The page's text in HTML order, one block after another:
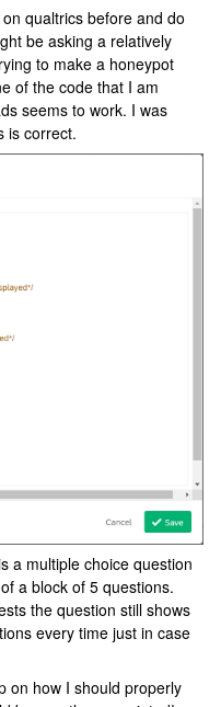
qualtrics before and do
be asking a relatively
to make a honeypot
of the code that I am
seems to work. I was
is correct.
a multiple choice question
a block of 5 questions.
the question still shows
every time just in case
on how I should properly